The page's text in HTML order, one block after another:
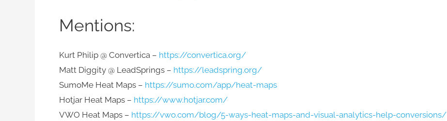
Mentions:
Kurt Philip @ Convertica – https://convertica.org/
Matt Diggity @ LeadSprings – https://leadspring.org/
SumoMe Heat Maps – https://sumo.com/app/heat-maps
Hotjar Heat Maps – https://www.hotjar.com/
VWO Heat Maps – https://vwo.com/blog/5-ways-heat-maps-and-visual-analytics-help-conversions/